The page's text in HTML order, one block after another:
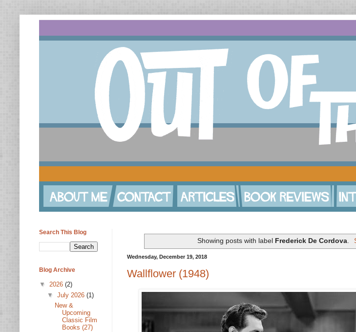
Showing posts with label Frederick De Cordova.
Wednesday, December 19, 2018
Wallflower (1948)
Search This Blog
Blog Archive
▼ 2026 (2)
▼ July 2026 (1)
New &
Upcoming
Classic Film
Books (27)